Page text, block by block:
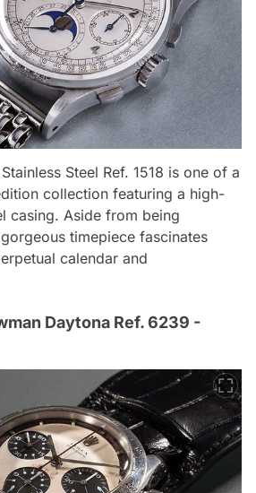
Steel Ref. 1518 is one of a
collection featuring a high-
casing. Aside from being
timepiece fascinates
calendar and
Daytona Ref. 6239 -